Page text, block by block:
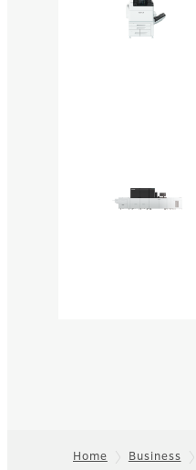
Home Business